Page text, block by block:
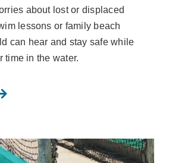
about lost or displaced
lessons or family beach
can hear and stay safe while
time in the water.